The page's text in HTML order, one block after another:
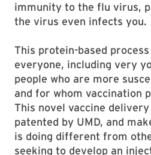
immunity to the flu virus,
the virus even infects you.
This protein-based
everyone, including very
people who are more
and for whom vaccination
This novel vaccine
patented by UMD, and
is doing different from
seeking to develop an